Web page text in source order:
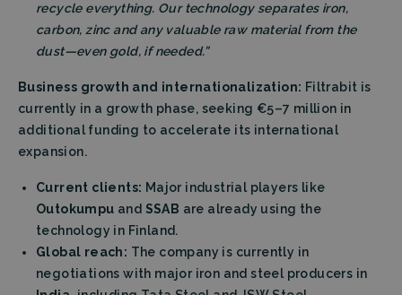
recycle everything. Our technology separates iron,
carbon, zinc and any valuable raw material from the
dust—even gold, if needed.”
Business growth and internationalization: Filtrabit is
currently in a growth phase, seeking €5–7 million in
additional funding to accelerate its international
expansion.
Current clients: Major industrial players like
Outokumpu and SSAB are already using the
technology in Finland.
Global reach: The company is currently in
negotiations with major iron and steel producers in